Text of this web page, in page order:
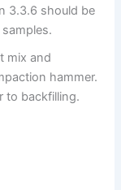
3.3.6 should be
mix and
hammer.
to backfilling.